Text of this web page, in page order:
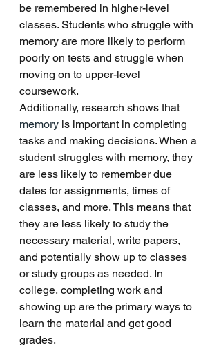
be remembered in higher-level
classes. Students who struggle with
memory are more likely to perform
poorly on tests and struggle when
moving on to upper-level
coursework.
Additionally, research shows that
memory is important in completing
tasks and making decisions. When a
student struggles with memory, they
are less likely to remember due
dates for assignments, times of
classes, and more. This means that
they are less likely to study the
necessary material, write papers,
and potentially show up to classes
or study groups as needed. In
college, completing work and
showing up are the primary ways to
learn the material and get good
grades.